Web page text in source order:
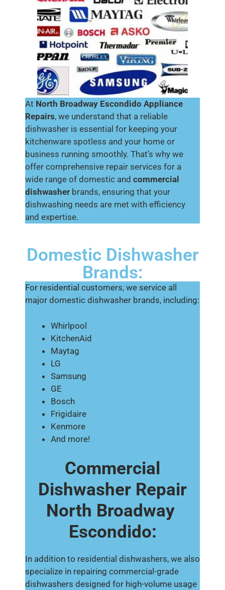
At North Broadway Escondido Appliance
Repairs, we understand that a reliable
dishwasher is essential for keeping your
kitchenware spotless and your home or
business running smoothly. That’s why we
offer comprehensive repair services for a
wide range of domestic and commercial
dishwasher brands, ensuring that your
dishwashing needs are met with efficiency
and expertise.
Domestic Dishwasher
Brands:
For residential customers, we service all
major domestic dishwasher brands, including:
Whirlpool
KitchenAid
Maytag
LG
Samsung
GE
Bosch
Frigidaire
Kenmore
And more!
Commercial
Dishwasher Repair
North Broadway
Escondido:
In addition to residential dishwashers, we also
specialize in repairing commercial-grade
dishwashers designed for high-volume usage